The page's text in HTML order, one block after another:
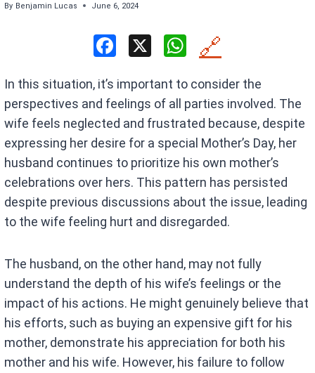
By Benjamin Lucas June 6, 2024
ce
b
o
o
k
X
W
at
s
A
p
p
🔗
In this situation, it’s important to consider the
perspectives and feelings of all parties involved. The
wife feels neglected and frustrated because, despite
expressing her desire for a special Mother’s Day, her
husband continues to prioritize his own mother’s
celebrations over hers. This pattern has persisted
despite previous discussions about the issue, leading
to the wife feeling hurt and disregarded.
The husband, on the other hand, may not fully
understand the depth of his wife’s feelings or the
impact of his actions. He might genuinely believe that
his efforts, such as buying an expensive gift for his
mother, demonstrate his appreciation for both his
mother and his wife. However, his failure to follow